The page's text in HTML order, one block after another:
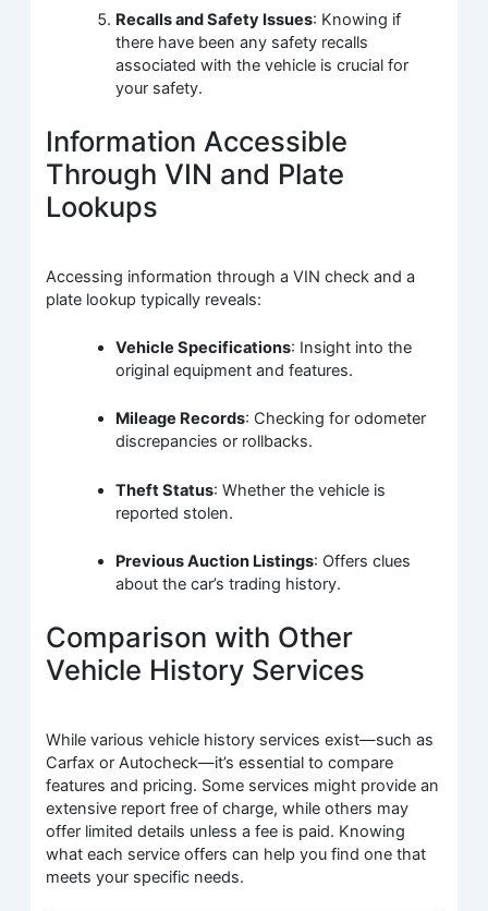
Recalls and Safety Issues: Knowing if
there have been any safety recalls
associated with the vehicle is crucial for
your safety.
Information Accessible
Through VIN and Plate
Lookups
Accessing information through a VIN check and a
plate lookup typically reveals:
Vehicle Specifications: Insight into the
original equipment and features.
Mileage Records: Checking for odometer
discrepancies or rollbacks.
Theft Status: Whether the vehicle is
reported stolen.
Previous Auction Listings: Offers clues
about the car’s trading history.
Comparison with Other
Vehicle History Services
While various vehicle history services exist—such as
Carfax or Autocheck—it’s essential to compare
features and pricing. Some services might provide an
extensive report free of charge, while others may
offer limited details unless a fee is paid. Knowing
what each service offers can help you find one that
meets your specific needs.